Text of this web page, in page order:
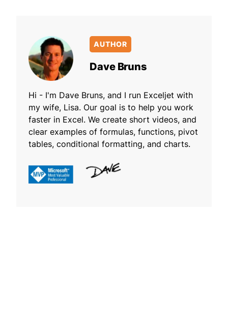
AUTHOR
Dave Bruns
Hi - I'm Dave Bruns, and I run Exceljet with
my wife, Lisa. Our goal is to help you work
faster in Excel. We create short videos, and
clear examples of formulas, functions, pivot
tables, conditional formatting, and charts.